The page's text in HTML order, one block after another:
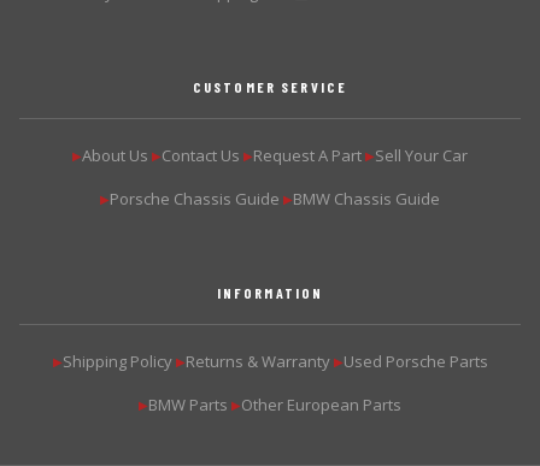
CUSTOMER SERVICE
▶About Us ▶Contact Us ▶Request A Part ▶Sell Your Car
▶Porsche Chassis Guide ▶BMW Chassis Guide
INFORMATION
▶Shipping Policy ▶Returns & Warranty ▶Used Porsche Parts
▶BMW Parts ▶Other European Parts